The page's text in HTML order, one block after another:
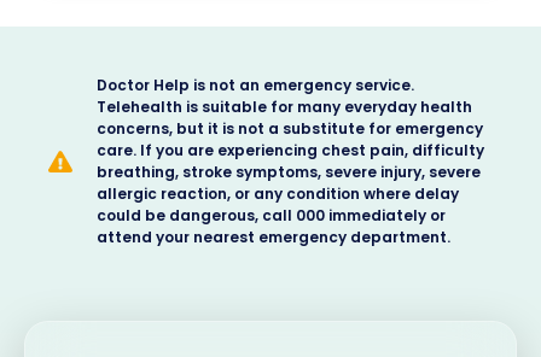
Doctor Help is not an emergency service.
Telehealth is suitable for many everyday health
concerns, but it is not a substitute for emergency
care. If you are experiencing chest pain, difficulty
breathing, stroke symptoms, severe injury, severe
allergic reaction, or any condition where delay
could be dangerous, call 000 immediately or
attend your nearest emergency department.